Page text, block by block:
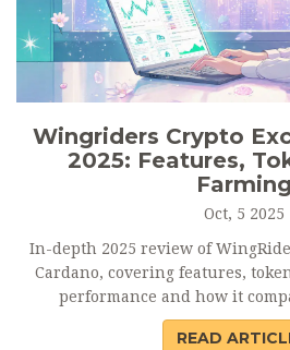
Wingriders Crypto
2025: Features,
Farming
Oct, 5 2025
In-depth 2025 review of
Cardano, covering features,
performance and how it
READ